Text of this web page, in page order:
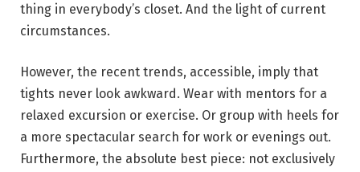
thing in everybody’s closet. And the light of current
circumstances.
However, the recent trends, accessible, imply that
tights never look awkward. Wear with mentors for a
relaxed excursion or exercise. Or group with heels for
a more spectacular search for work or evenings out.
Furthermore, the absolute best piece: not exclusively